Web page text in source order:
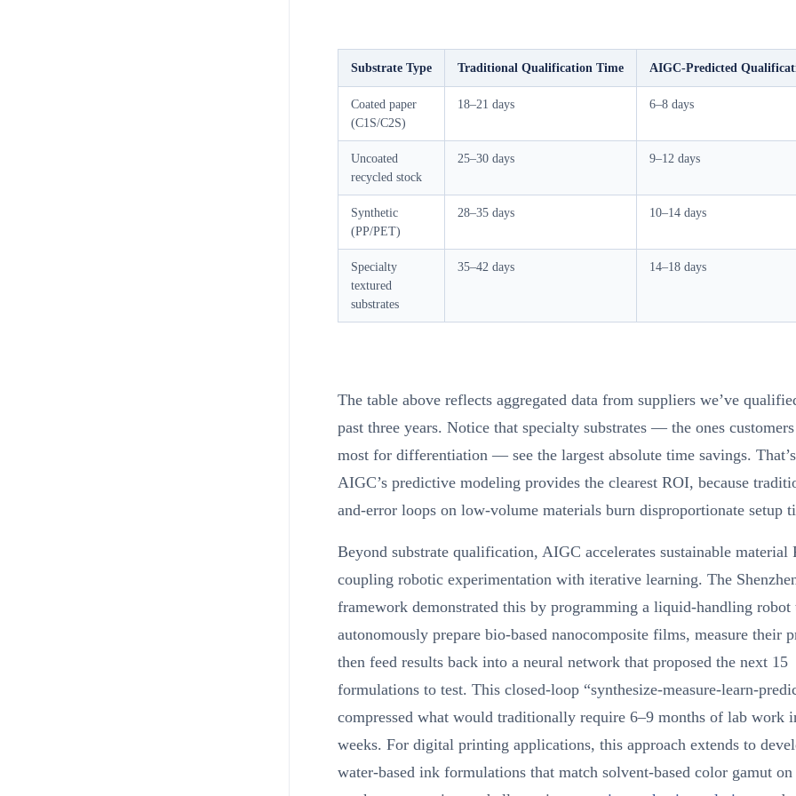
Substrate Type Traditional Qualification Time AIGC-Predicted
Coated paper
(C1S/C2S)
18–21 days 6–8 days
Uncoated
recycled stock
25–30 days 9–12 days
Synthetic
(PP/PET)
28–35 days 10–14 days
Specialty
textured
substrates
35–42 days 14–18 days
The table above reflects aggregated data from suppliers we’ve
past three years. Notice that specialty substrates — the ones
most for differentiation — see the largest absolute time savings.
AIGC’s predictive modeling provides the clearest ROI, because
and-error loops on low-volume materials burn disproportionate setup
Beyond substrate qualification, AIGC accelerates sustainable
coupling robotic experimentation with iterative learning. The
framework demonstrated this by programming a liquid-handling robot
autonomously prepare bio-based nanocomposite films, measure their
then feed results back into a neural network that proposed the next 15
formulations to test. This closed-loop “synthesize-measure-learn-
compressed what would traditionally require 6–9 months of lab work
weeks. For digital printing applications, this approach extends to
water-based ink formulations that match solvent-based color gamut